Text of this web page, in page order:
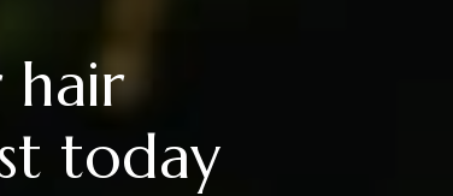
hair
today